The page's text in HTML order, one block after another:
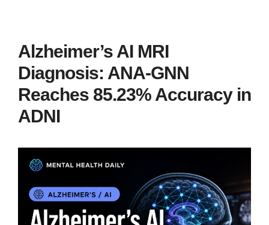
Alzheimer’s AI MRI
Diagnosis: ANA-GNN
Reaches 85.23% Accuracy in
ADNI